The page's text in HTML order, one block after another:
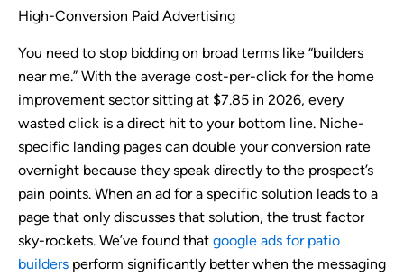
High-Conversion Paid Advertising
You need to stop bidding on broad terms like “builders
near me.” With the average cost-per-click for the home
improvement sector sitting at $7.85 in 2026, every
wasted click is a direct hit to your bottom line. Niche-
specific landing pages can double your conversion rate
overnight because they speak directly to the prospect’s
pain points. When an ad for a specific solution leads to a
page that only discusses that solution, the trust factor
sky-rockets. We’ve found that google ads for patio
builders perform significantly better when the messaging